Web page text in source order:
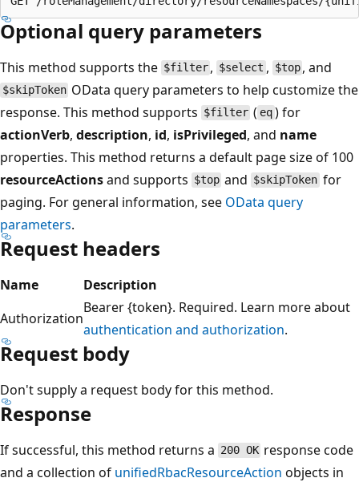
Optional query parameters
This method supports the $filter , $select , $top , and
$skipToken OData query parameters to help customize the
response. This method supports $filter ( eq) for
actionVerb, description, id, isPrivileged, and name
properties. This method returns a default page size of 100
resourceActionsand supports $top and $skipToken for
paging. For general information, see OData query
parameters.
Request headers
Name
Description
Authorization
Bearer {token}. Required. Learn more about
authentication and authorization.
Request body
Don't supply a request body for this method.
Response
If successful, this method returns a 200 OK response code
and a collection of unifiedRbacResourceAction objects in